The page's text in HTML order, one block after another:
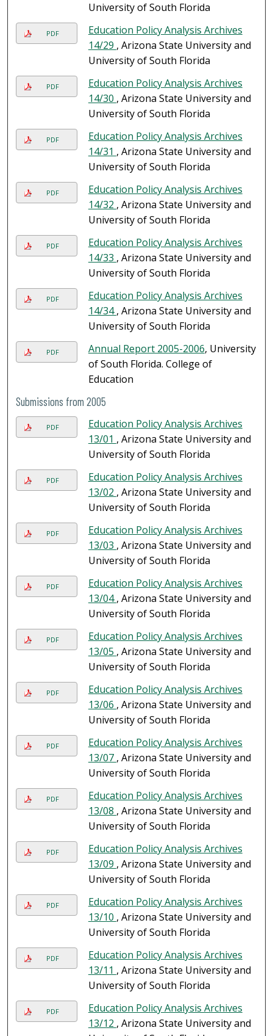
University of South Florida
PDF
Education Policy Analysis Archives
14/29 , Arizona State University and
University of South Florida
PDF
Education Policy Analysis Archives
14/30 , Arizona State University and
University of South Florida
PDF
Education Policy Analysis Archives
14/31 , Arizona State University and
University of South Florida
PDF
Education Policy Analysis Archives
14/32 , Arizona State University and
University of South Florida
PDF
Education Policy Analysis Archives
14/33 , Arizona State University and
University of South Florida
PDF
Education Policy Analysis Archives
14/34, Arizona State University and
University of South Florida
PDF Annual Report 2005-2006, University
of South Florida. College of
Education
Submissions from 2005
PDF
Education Policy Analysis Archives
13/01 , Arizona State University and
University of South Florida
PDF
Education Policy Analysis Archives
13/02 , Arizona State University and
University of South Florida
PDF
Education Policy Analysis Archives
13/03 , Arizona State University and
University of South Florida
PDF
Education Policy Analysis Archives
13/04, Arizona State University and
University of South Florida
PDF
Education Policy Analysis Archives
13/05 , Arizona State University and
University of South Florida
PDF
Education Policy Analysis Archives
13/06 , Arizona State University and
University of South Florida
PDF
Education Policy Analysis Archives
13/07 , Arizona State University and
University of South Florida
PDF
Education Policy Analysis Archives
13/08 , Arizona State University and
University of South Florida
PDF
Education Policy Analysis Archives
13/09 , Arizona State University and
University of South Florida
PDF
Education Policy Analysis Archives
13/10 , Arizona State University and
University of South Florida
PDF
Education Policy Analysis Archives
13/11 , Arizona State University and
University of South Florida
PDF
Education Policy Analysis Archives
13/12 , Arizona State University and